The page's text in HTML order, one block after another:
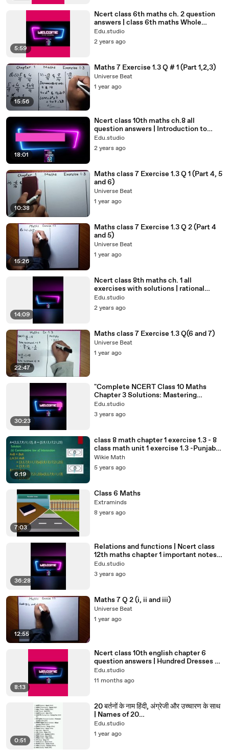
5:59
Ncert class 6th maths ch. 2 question
answers | class 6th maths Whole
Numbers#std6#class6#class6maths
Edu.studio
2 years ago
15:56
Maths 7 Exercise 1.3 Q # 1 (Part 1,2,3)
Universe Beat
1 year ago
18:01
Ncert class 10th maths ch.8 all
question answers | Introduction to
Trigonometry#class10th#std10
Edu.studio
2 years ago
10:38
Maths class 7 Exercise 1.3 Q 1 (Part 4, 5
and 6)
Universe Beat
1 year ago
15:26
Maths class 7 Exercise 1.3 Q 2 (Part 4
and 5)
Universe Beat
1 year ago
14:09
Ncert class 8th maths ch. 1 all
exercises with solutions | rational
numbers#rationalnumbers#class8
Edu.studio
2 years ago
22:47
Maths class 7 Exercise 1.3 Q(6 and 7)
Universe Beat
1 year ago
30:23
"Complete NCERT Class 10 Maths
Chapter 3 Solutions: Mastering
Concepts Made
Easy!"#10thclass#10th
Edu.studio
3 years ago
6:19
class 8 math chapter 1 exercise 1.3 - 8
class math unit 1 exercise 1.3 -Punjab
Textbook Board
Wikie Math
5 years ago
7:03
Class 6 Maths
Extraminds
8 years ago
36:28
Relations and functions | Ncert class
12th maths chapter 1 important notes |
12th Maths#12th#maths
Edu.studio
3 years ago
12:55
Maths 7 Q 2 (i, ii and iii)
Universe Beat
1 year ago
8:13
Ncert class 10th english chapter 6
question answers | Hundred Dresses –
II#class10english#std10th
Edu.studio
11 months ago
0:51
20 बर्तनों के नाम हिंदी, अंग्रेजी और उच्चारण के साथ
| Names of 20
utensils#untensils#shorts#viral
Edu.studio
1 year ago